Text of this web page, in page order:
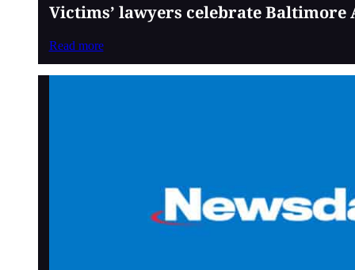
Victims’ lawyers celebrate
Read more